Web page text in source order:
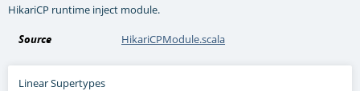
HikariCP runtime inject module.
Source HikariCPModule.scala
Linear Supertypes